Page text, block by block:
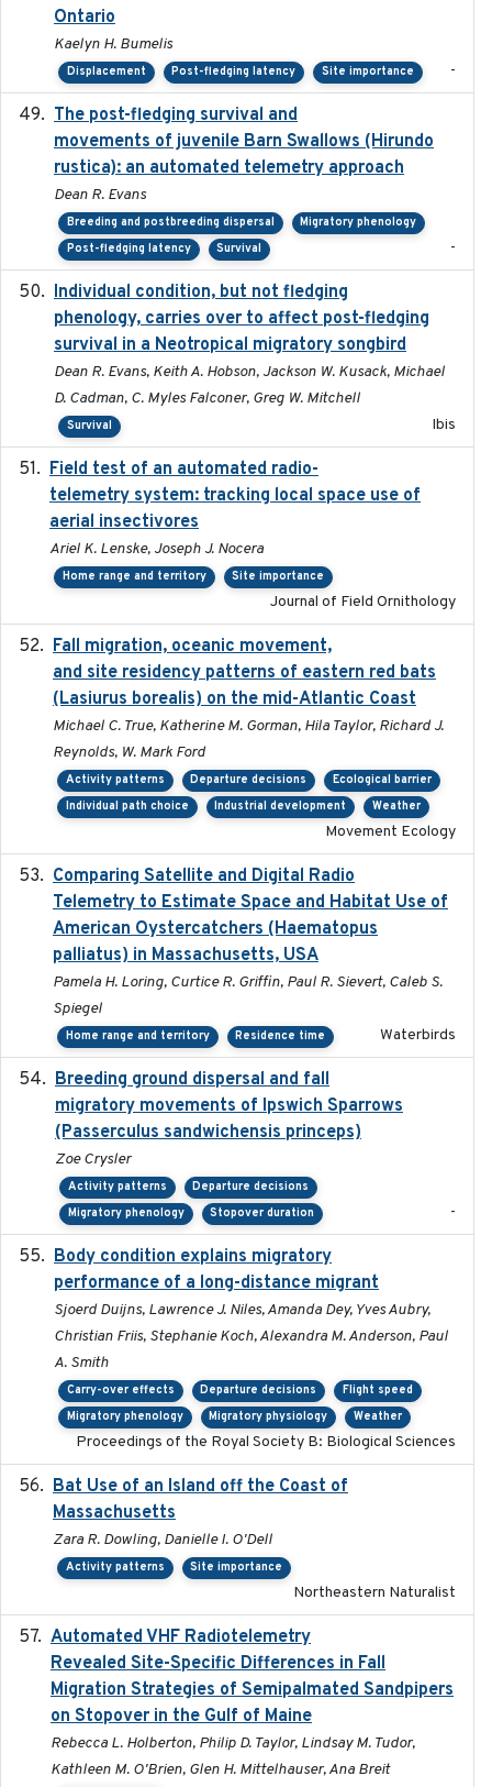
Ontario
Kaelyn H. Bumelis
Displacement Post-fledging latency Site importance -
The post-fledging survival and
movements of juvenile Barn Swallows (Hirundo
rustica): an automated telemetry approach
Dean R. Evans
Breeding and postbreeding dispersal
Migratory phenology
Post-fledging latency
Survival -
Individual condition, but not fledging
phenology, carries over to affect post-fledging
survival in a Neotropical migratory songbird
Dean R. Evans, Keith A. Hobson, Jackson W. Kusack, Michael
D. Cadman, C. Myles Falconer, Greg W. Mitchell
Survival Ibis
Field test of an automated radio-
telemetry system: tracking local space use of
aerial insectivores
Ariel K. Lenske, Joseph J. Nocera
Home range and territory Site importance
Journal of Field Ornithology
Fall migration, oceanic movement,
and site residency patterns of eastern red bats
(Lasiurus borealis) on the mid-Atlantic Coast
Michael C. True, Katherine M. Gorman, Hila Taylor, Richard J.
Reynolds, W. Mark Ford
Activity patterns Departure decisions
Ecological barrier
Individual path choice
Industrial development Weather
Movement Ecology
Comparing Satellite and Digital Radio
Telemetry to Estimate Space and Habitat Use of
American Oystercatchers (Haematopus
palliatus) in Massachusetts, USA
Pamela H. Loring, Curtice R. Griffin, Paul R. Sievert, Caleb S.
Spiegel
Home range and territory Residence time Waterbirds
Breeding ground dispersal and fall
migratory movements of Ipswich Sparrows
(Passerculus sandwichensis princeps)
Zoe Crysler
Activity patterns
Departure decisions
Migratory phenology
Stopover duration -
Body condition explains migratory
performance of a long-distance migrant
Sjoerd Duijns, Lawrence J. Niles, Amanda Dey, Yves Aubry,
Christian Friis, Stephanie Koch, Alexandra M. Anderson, Paul
A. Smith
Carry-over effects Departure decisions
Flight speed
Migratory phenology
Migratory physiology Weather
Proceedings of the Royal Society B: Biological Sciences
Bat Use of an Island off the Coast of
Massachusetts
Zara R. Dowling, Danielle I. O'Dell
Activity patterns Site importance
Northeastern Naturalist
Automated VHF Radiotelemetry
Revealed Site-Specific Differences in Fall
Migration Strategies of Semipalmated Sandpipers
on Stopover in the Gulf of Maine
Rebecca L. Holberton, Philip D. Taylor, Lindsay M. Tudor,
Kathleen M. O'Brien, Glen H. Mittelhauser, Ana Breit